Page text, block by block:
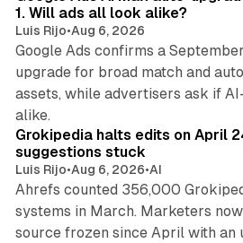
1. Will ads all look alike?
Luis Rijo•Aug 6, 2026
Google Ads confirms a
upgrade for broad match and
assets, while advertisers ask if
alike.
Grokipedia halts edits on April
suggestions stuck
Luis Rijo•Aug 6, 2026•AI
Ahrefs counted 356,000
systems in March. Marketers
source frozen since April with an